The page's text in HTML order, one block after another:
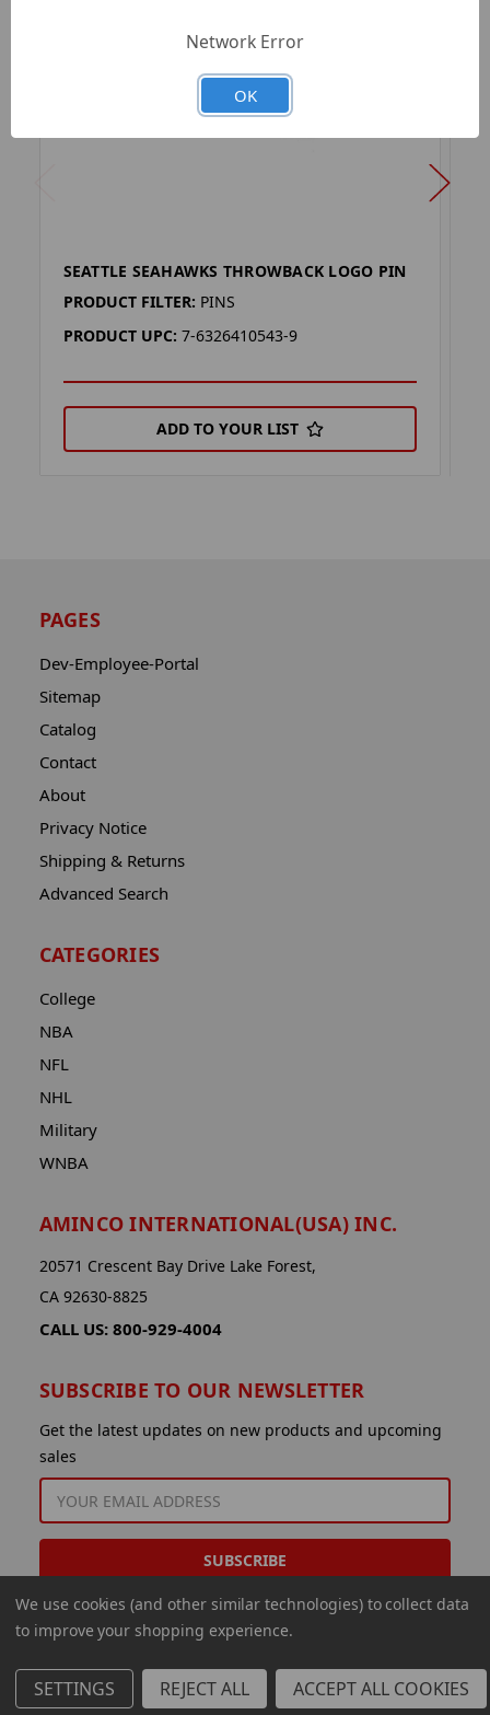
SEATTLE SEAHAWKS THROWBACK LOGO PIN
PRODUCT FILTER: PINS
PRODUCT UPC: 7-6326410543-9
ADD TO YOUR LIST
PAGES
Dev-Employee-Portal
Sitemap
Catalog
Contact
About
Privacy Notice
Shipping & Returns
Advanced Search
CATEGORIES
College
NBA
NFL
NHL
Military
WNBA
AMINCO INTERNATIONAL(USA) INC.
20571 Crescent Bay Drive Lake Forest,
CA 92630-8825
CALL US: 800-929-4004
SUBSCRIBE TO OUR NEWSLETTER
Get the latest updates on new products and upcoming
sales
ADDRESS
© 2026 Aminco International USA Inc.
We use cookies (and other similar technologies) to collect data
to improve your shopping experience.
SETTINGS REJECT ALL ACCEPT ALL COOKIES
Network Error
OK